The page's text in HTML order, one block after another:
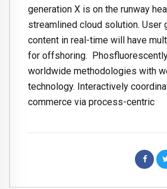
generation X is on the runway
streamlined cloud solution. User
content in real-time will have
for offshoring.
worldwide methodologies with
technology. Interactively
commerce via process-centric